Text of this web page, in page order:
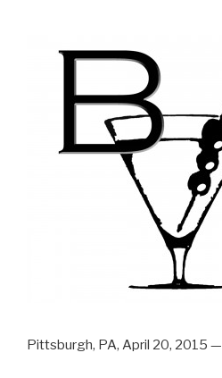
Pittsburgh, PA, April 20, 2015 —